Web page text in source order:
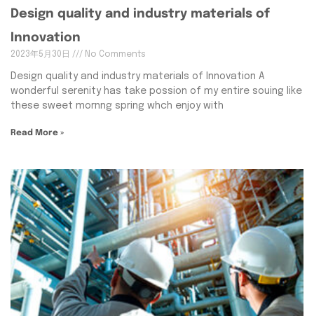
Design quality and industry materials of
Innovation
2023年5月30日 No Comments
Design quality and industry materials of Innovation A
wonderful serenity has take possion of my entire souing like
these sweet mornng spring whch enjoy with
Read More »